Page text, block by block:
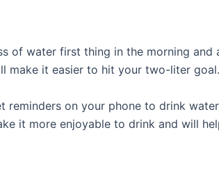
of water first thing in the morning
make it easier to hit your two-liter goal.
on your phone to drink
it more enjoyable to drink and will